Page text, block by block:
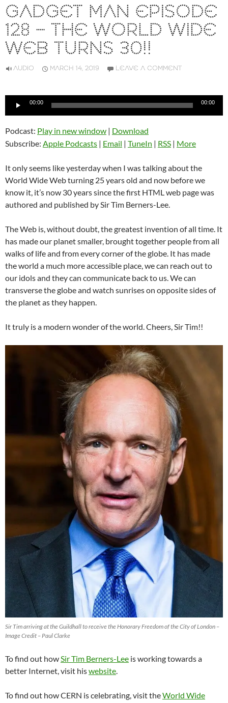
GADGET MAN EPISODE
128 – THE WORLD WIDE
WEB TURNS 30!!
AUDIO MARCH 14, 2019 LEAVE A COMMENT
Audio
00:00 00:00
Podcast: Play in new window | Download
Subscribe: Apple Podcasts | Email | TuneIn | RSS | More
It only seems like yesterday when I was talking about the
World Wide Web turning 25 years old and now before we
know it, it’s now 30 years since the first HTML web page was
authored and published by Sir Tim Berners-Lee.
The Web is, without doubt, the greatest invention of all time. It
has made our planet smaller, brought together people from all
walks of life and from every corner of the globe. It has made
the world a much more accessible place, we can reach out to
our idols and they can communicate back to us. We can
transverse the globe and watch sunrises on opposite sides of
the planet as they happen.
It truly is a modern wonder of the world. Cheers, Sir Tim!!
Sir Tim arriving at the Guildhall to receive the Honorary Freedom of the City of London –
Image Credit – Paul Clarke
To find out howSir Tim Berners-Lee is working towards a
better Internet, visit hiswebsite.
To find out how CERN is celebrating, visit theWorld Wide